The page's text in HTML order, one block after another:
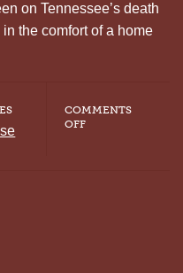
on Tennessee’s death
the comfort of a home
COMMENTS
OFFON